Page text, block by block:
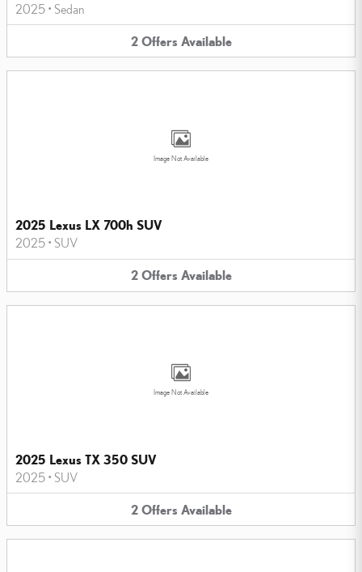
2025 • Sedan
2 Offers Available
Image Not Available
2025 Lexus LX 700h SUV
2025 • SUV
2 Offers Available
Image Not Available
2025 Lexus TX 350 SUV
2025 • SUV
2 Offers Available